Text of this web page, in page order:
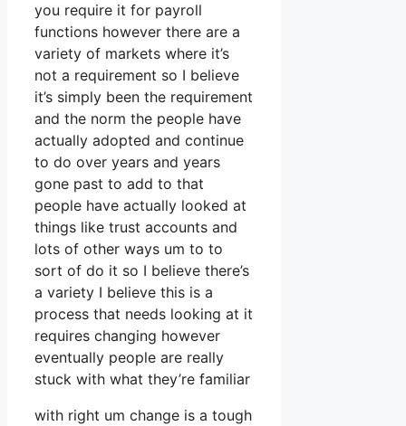
you require it for payroll
functions however there are a
variety of markets where it’s
not a requirement so I believe
it’s simply been the requirement
and the norm the people have
actually adopted and continue
to do over years and years
gone past to add to that
people have actually looked at
things like trust accounts and
lots of other ways um to to
sort of do it so I believe there’s
a variety I believe this is a
process that needs looking at it
requires changing however
eventually people are really
stuck with what they’re familiar
with right um change is a tough